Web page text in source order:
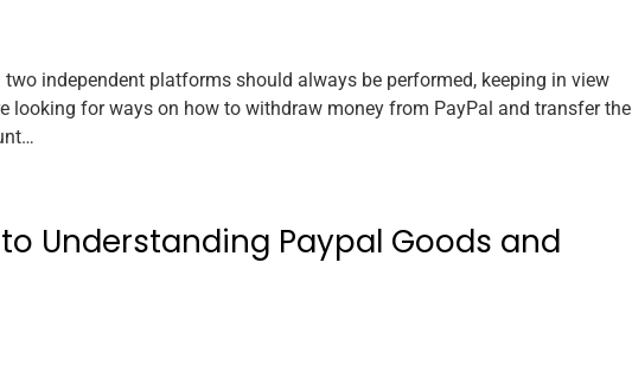
independent platforms should always be performed, keeping in view
looking for ways on how to withdraw money from PayPal and transfer the
Understanding Paypal Goods and